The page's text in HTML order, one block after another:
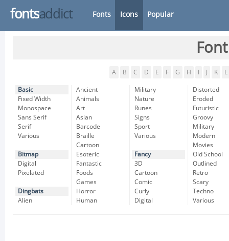
fontsaddict Fonts Icons Popular
A B C D E F G H K L
Basic
Fixed Width
Monospace
Sans Serif
Serif
Various
Bitmap
Digital
Pixelated
Dingbats
Alien
Ancient
Animals
Art
Asian
Barcode
Braille
Cartoon
Esoteric
Fantastic
Foods
Games
Horror
Human
Military
Nature
Runes
Signs
Sport
Various
Fancy
3D
Cartoon
Comic
Curly
Digital
Distorted
Eroded
Futuristic
Groovy
Military
Modern
Movies
Old School
Outlined
Retro
Scary
Techno
Various